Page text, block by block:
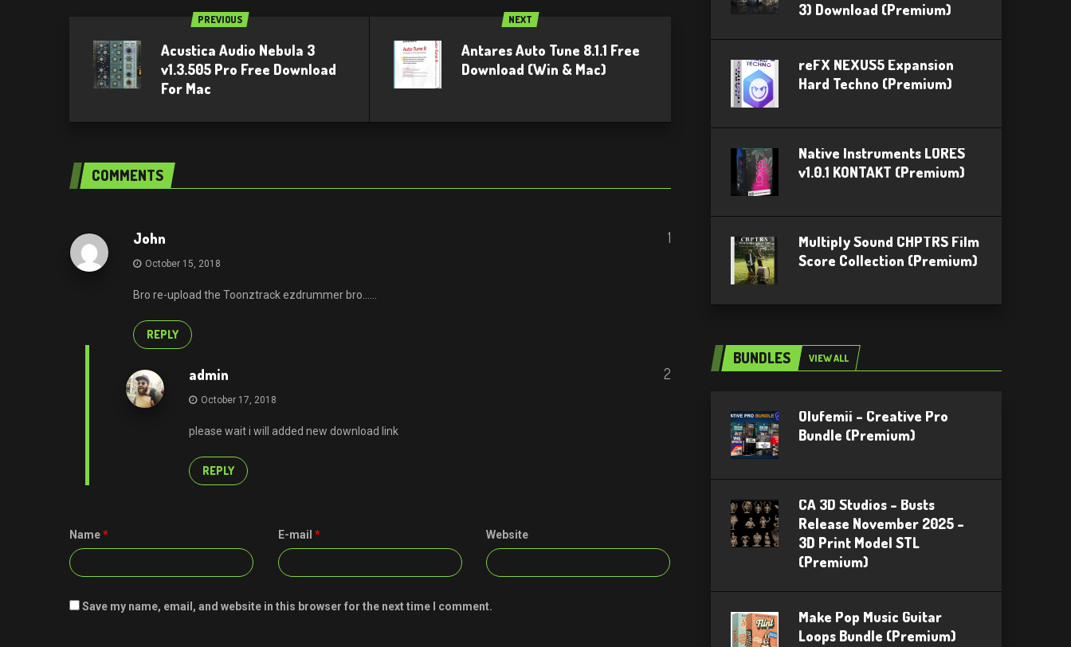
PREVIOUS
Acustica Audio Nebula 3
v1.3.505 Pro Free Download
For Mac
NEXT
Antares Auto Tune 8.1.1 Free
Download (Win & Mac)
COMMENTS
John 1
October 15, 2018
Bro re-upload the Toonztrack ezdrummer bro……
REPLY
admin 2
October 17, 2018
please wait i will added new download link
REPLY
Name* E-mail * Website
Save my name, email, and website in this browser for the next time I comment.
3) Download (Premium)
reFX NEXUS5 Expansion
Hard Techno (Premium)
Native Instruments LORES
v1.0.1 KONTAKT (Premium)
Multiply Sound CHPTRS Film
Score Collection (Premium)
BUNDLES VIEW ALL
Olufemii – Creative Pro
Bundle (Premium)
CA 3D Studios – Busts
Release November 2025 –
3D Print Model STL
(Premium)
Make Pop Music Guitar
Loops Bundle (Premium)